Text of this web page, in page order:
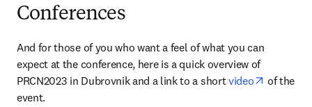
Conferences
And for those of you who want a feel of what you can
expect at the conference, here is a quick overview of
PRCN2023 in Dubrovnik and a link to a short video opens in
of the
event.